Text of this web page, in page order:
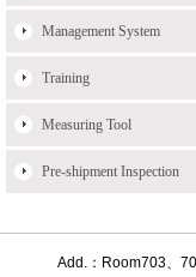
Management System
Training
Measuring Tool
Pre-shipment Inspection
Add.：Room703、